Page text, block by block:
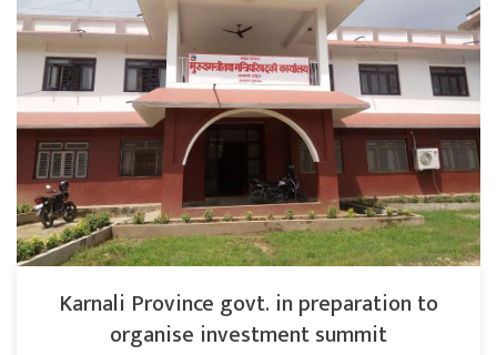
Karnali Province govt. in preparation to
organise investment summit